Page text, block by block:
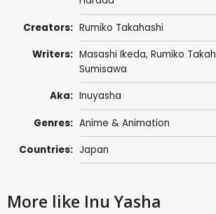
Creators: Rumiko Takahashi
Writers: Masashi Ikeda, Rumiko
Sumisawa
Aka: Inuyasha
Genres: Anime & Animation
Countries: Japan
More like Inu Yasha